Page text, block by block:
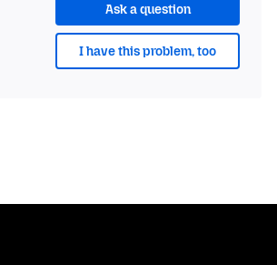
Ask a question
I have this problem, too